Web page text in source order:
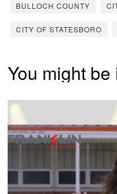
BULLOCH COUNTY
CITY OF STATESBORO
You might